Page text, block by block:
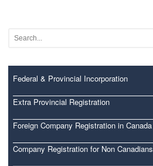
Federal & Provincial Incorporation
Extra Provincial Registration
Foreign Company Registration in Canada
Company Registration for Non Canadians